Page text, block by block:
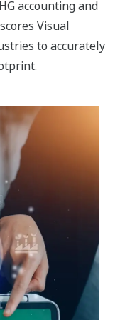
accounting and
Visual
to accurately